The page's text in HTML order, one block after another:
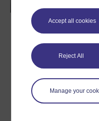
Accept all cookies
Reject All
Manage your
Simone de
In this free course you will
Simone de Beauvoir (1908-
study the philosophy of
called ‘existentialism’.
philosophers of French ...